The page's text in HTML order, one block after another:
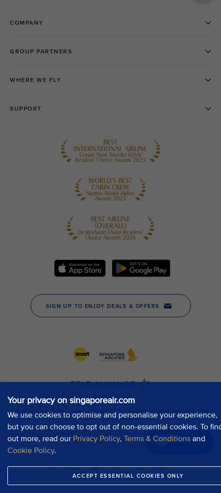
Your privacy on singaporeair.com
We use cookies to optimise and personalise your experience,
but you can choose to opt out of non-essential cookies. To
out more, read our Privacy Policy, Terms & Conditions and
Cookie Policy.
ACCEPT ESSENTIAL COOKIES ONLY
Chat now